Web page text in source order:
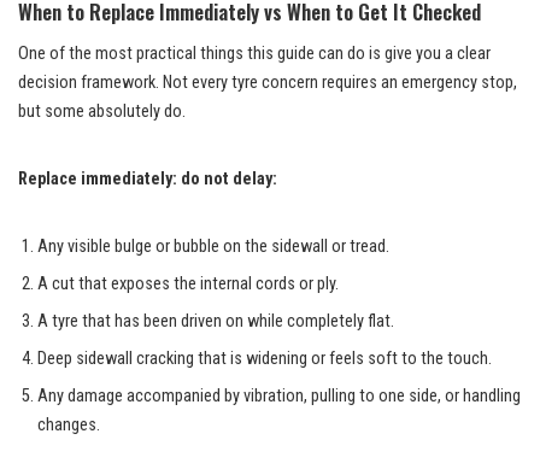
When to Replace Immediately vs When to Get It Checked
One of the most practical things this guide can do is give you a clear
decision framework. Not every tyre concern requires an emergency stop,
but some absolutely do.
Replace immediately: do not delay:
Any visible bulge or bubble on the sidewall or tread.
A cut that exposes the internal cords or ply.
A tyre that has been driven on while completely flat.
Deep sidewall cracking that is widening or feels soft to the touch.
Any damage accompanied by vibration, pulling to one side, or handling
changes.